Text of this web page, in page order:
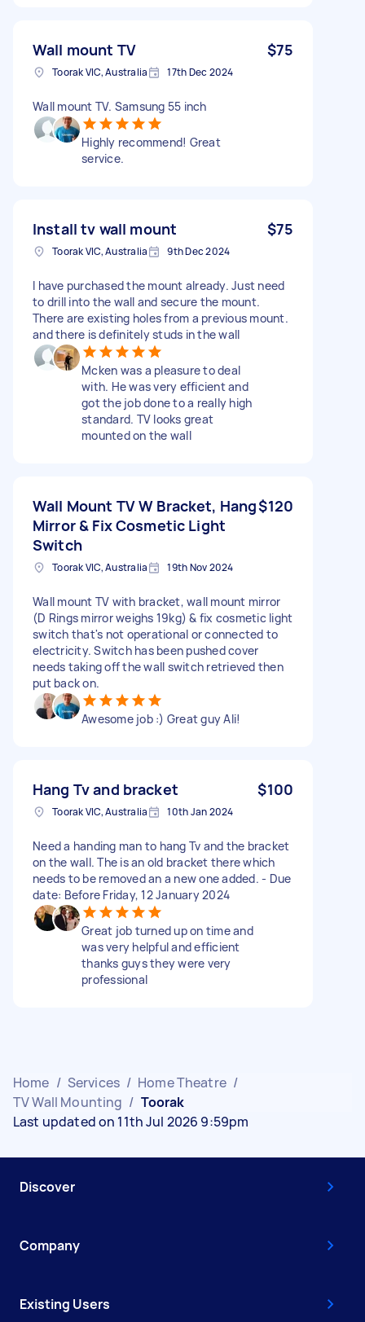
Wall mount TV $75
Toorak VIC, Australia 17th Dec 2024
Wall mount TV. Samsung 55 inch
Highly recommend! Great
service.
Install tv wall mount $75
Toorak VIC, Australia 9th Dec 2024
I have purchased the mount already. Just need
to drill into the wall and secure the mount.
There are existing holes from a previous mount.
and there is definitely studs in the wall
Mcken was a pleasure to deal
with. He was very efficient and
got the job done to a really high
standard. TV looks great
mounted on the wall
Wall Mount TV W Bracket, Hang
Mirror & Fix Cosmetic Light
Switch
$120
Toorak VIC, Australia 19th Nov 2024
Wall mount TV with bracket, wall mount mirror
(D Rings mirror weighs 19kg) & fix cosmetic light
switch that's not operational or connected to
electricity. Switch has been pushed cover
needs taking off the wall switch retrieved then
put back on.
Awesome job :) Great guy Ali!
Hang Tv and bracket $100
Toorak VIC, Australia 10th Jan 2024
Need a handing man to hang Tv and the bracket
on the wall. The is an old bracket there which
needs to be removed an a new one added. - Due
date: Before Friday, 12 January 2024
Great job turned up on time and
was very helpful and efficient
thanks guys they were very
professional
Home / Services / Home Theatre /
TV Wall Mounting / Toorak
Last updated on 11th Jul 2026 9:59pm
Discover
Company
Existing Users